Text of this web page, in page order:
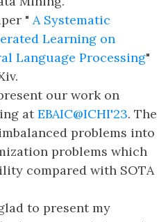
" A Systematic
Learning on
Language Processing"
our work on
atEBAIC@ICHI'23. The
problems into
problems which
compared with SOTA
to present my